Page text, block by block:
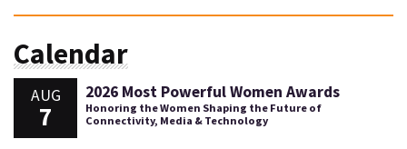
Calendar
AUG
7
2026 Most Powerful Women Awards
Honoring the Women Shaping the Future of
Connectivity, Media & Technology